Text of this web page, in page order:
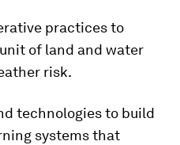
practices to
of land and water
risk.
technologies to build
systems that